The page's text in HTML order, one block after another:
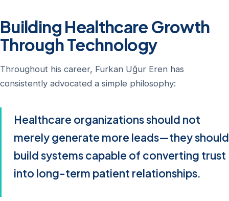
Building Healthcare Growth
Through Technology
Throughout his career, Furkan Uğur Eren has
consistently advocated a simple philosophy:
Healthcare organizations should not
merely generate more leads—they should
build systems capable of converting trust
into long-term patient relationships.